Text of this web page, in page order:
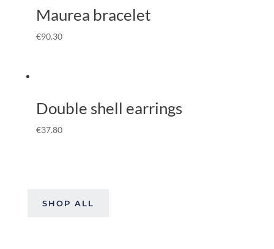
Maurea bracelet
€90.30
Double shell earrings
€37.80
SHOP ALL